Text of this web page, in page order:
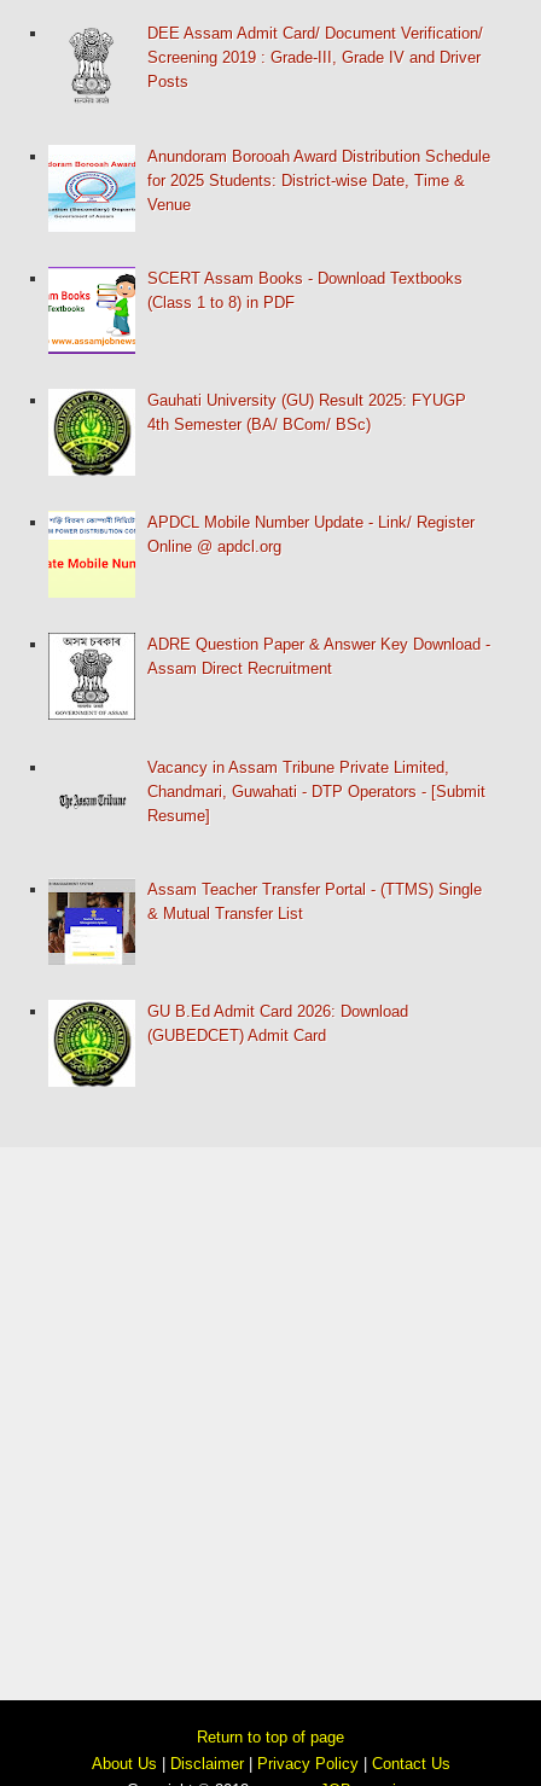
DEE Assam Admit Card/ Document Verification/
Screening 2019 : Grade-III, Grade IV and Driver
Posts
Anundoram Borooah Award Distribution Schedule
for 2025 Students: District-wise Date, Time &
Venue
SCERT Assam Books - Download Textbooks
(Class 1 to 8) in PDF
Gauhati University (GU) Result 2025: FYUGP
4th Semester (BA/ BCom/ BSc)
APDCL Mobile Number Update - Link/ Register
Online @ apdcl.org
ADRE Question Paper & Answer Key Download -
Assam Direct Recruitment
Vacancy in Assam Tribune Private Limited,
Chandmari, Guwahati - DTP Operators - [Submit
Resume]
Assam Teacher Transfer Portal - (TTMS) Single
& Mutual Transfer List
GU B.Ed Admit Card 2026: Download
(GUBEDCET) Admit Card
Return to top of page
About Us
Disclaimer| Privacy Policy| Contact Us